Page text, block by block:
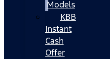
Models
KBB
Instant
Cash
Offer